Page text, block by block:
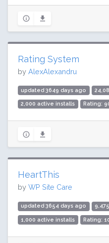
Rating System
by AlexAlexandru
updated 3649 days ago
2,000 active installs Rating:
HeartThis
by WP Site Care
updated 3654 days ago
1,000 active installs Rating: